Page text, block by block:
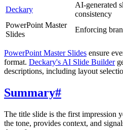
Deckary
AI-generated
consistency
PowerPoint Master
Slides
Enforcing
PowerPoint Master Slides ensure
format. Deckary's AI Slide Builder
descriptions, including layout
Summary#
The title slide is the first impression
the tone, provides context, and